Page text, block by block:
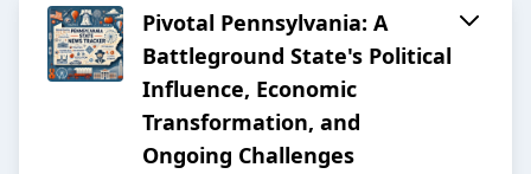
Pivotal Pennsylvania: A
Battleground State's Political
Influence, Economic
Transformation, and
Ongoing Challenges